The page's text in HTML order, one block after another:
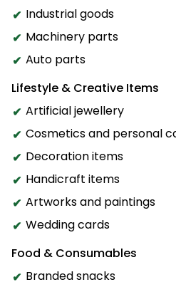
Industrial goods
Machinery parts
Auto parts
Lifestyle & Creative Items
Artificial jewellery
Cosmetics and personal
Decoration items
Handicraft items
Artworks and paintings
Wedding cards
Food & Consumables
Branded snacks